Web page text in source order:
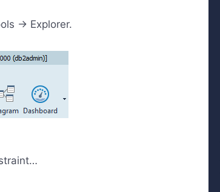
-> Explorer.